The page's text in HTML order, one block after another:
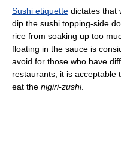
Sushi etiquette dictates that
dip the sushi topping-side
rice from soaking up too
floating in the sauce is
avoid for those who have
restaurants, it is acceptable
eat the nigiri-zushi.